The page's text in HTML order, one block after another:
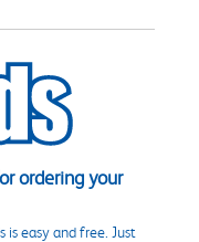
ordering your
is easy and free. Just